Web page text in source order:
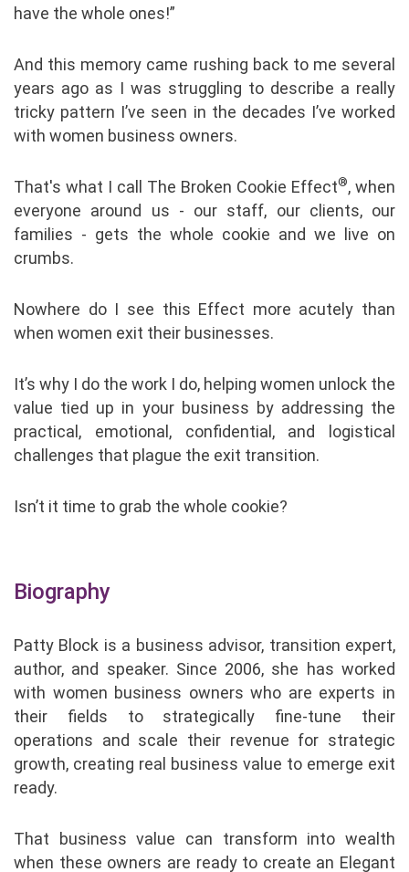
have the whole ones!”
And this memory came rushing back to me several
years ago as I was struggling to describe a really
tricky pattern I’ve seen in the decades I’ve worked
with women business owners.
That's what I call The Broken Cookie Effect®, when
everyone around us - our staff, our clients, our
families - gets the whole cookie and we live on
crumbs.
Nowhere do I see this Effect more acutely than
when women exit their businesses.
It’s why I do the work I do, helping women unlock the
value tied up in your business by addressing the
practical, emotional, confidential, and logistical
challenges that plague the exit transition.
Isn’t it time to grab the whole cookie?
Biography
Patty Block is a business advisor, transition expert,
author, and speaker. Since 2006, she has worked
with women business owners who are experts in
their fields to strategically fine-tune their
operations and scale their revenue for strategic
growth, creating real business value to emerge exit
ready.
That business value can transform into wealth
when these owners are ready to create an Elegant